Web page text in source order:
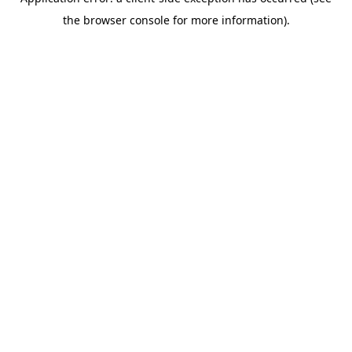
the browser console for more information).